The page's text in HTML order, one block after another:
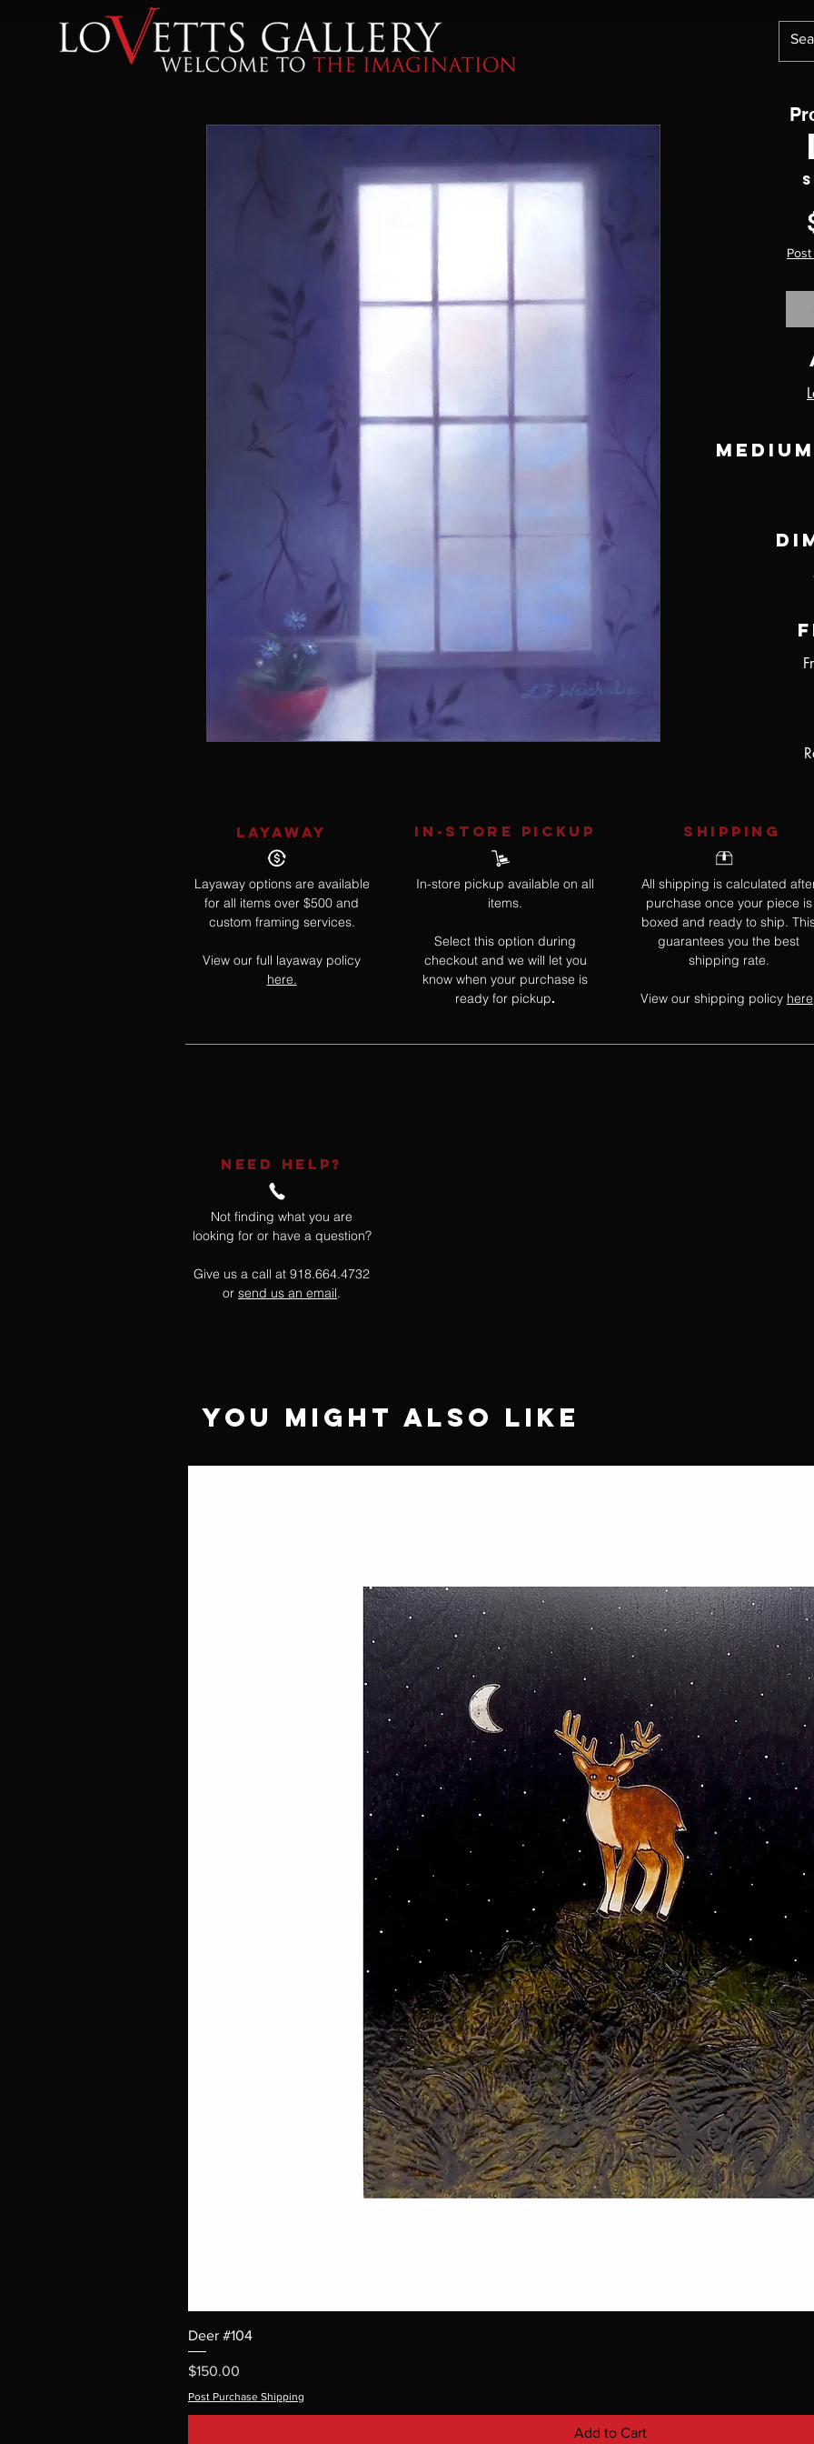
LAYAWAY
Layaway options are available
for all items over $500 and
custom framing services.
View our full layaway policy
here.
IN-STORE Pickup
In-store pickup available on all
items.
Select this option during
checkout and we will let you
know when your purchase is
ready for pickup.
SHIPPING
All shipping is calculated
purchase once your piece is
boxed and ready to ship.
guarantees you the best
shipping rate.
View our shipping policy here
NEED HELP?
Not finding what you are
looking for or have a question?
Give us a call at 918.664.4732
or send us an email.
You Might Also Like
Deer #104
Price
$150.00
Post Purchase Shipping
Add to Cart